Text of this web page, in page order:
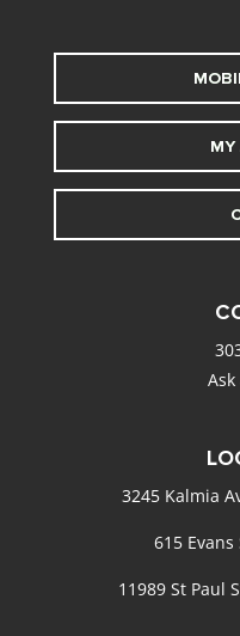
MY
3245 Kalmia
615 Evans
11989 St Paul